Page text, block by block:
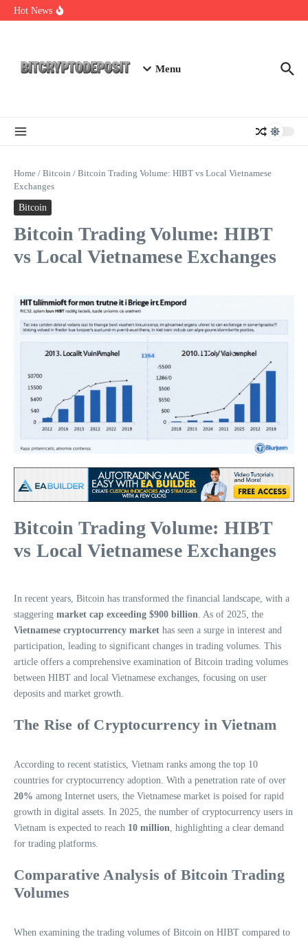
Skip to content
Hot News
Exploring the Wallet Spot Trading Platform: The Future of
Menu
Home / Bitcoin / Bitcoin Trading Volume: HIBT vs Local Vietnamese
Exchanges
Bitcoin
Bitcoin Trading Volume: HIBT
vs Local Vietnamese Exchanges
Bitcoin Trading Volume: HIBT
vs Local Vietnamese Exchanges
In recent years, Bitcoin has transformed the financial landscape, with a
staggering market cap exceeding $900 billion . As of 2025, the
Vietnamese cryptocurrency market has seen a surge in interest and
participation, leading to significant changes in trading volumes. This
article offers a comprehensive examination of Bitcoin trading volumes
between HIBT and local Vietnamese exchanges, focusing on user
deposits and market growth.
The Rise of Cryptocurrency in Vietnam
According to recent statistics, Vietnam ranks among the top 10
countries for cryptocurrency adoption. With a penetration rate of over
20% among Internet users, the Vietnamese market is poised for rapid
growth in digital assets. In 2025, the number of cryptocurrency users in
Vietnam is expected to reach 10 million , highlighting a clear demand
for trading platforms.
Comparative Analysis of Bitcoin Trading
Volumes
When examining the trading volumes of Bitcoin on HIBT compared to